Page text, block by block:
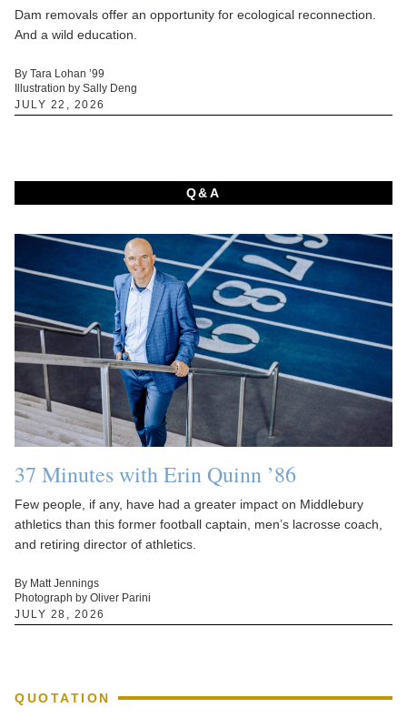
Dam removals offer an opportunity for ecological reconnection.
And a wild education.
By Tara Lohan ’99
Illustration by Sally Deng
JULY 22, 2026
Q&A
37 Minutes with Erin Quinn ’86
Few people, if any, have had a greater impact on Middlebury
athletics than this former football captain, men’s lacrosse coach,
and retiring director of athletics.
By Matt Jennings
Photograph by Oliver Parini
JULY 28, 2026
QUOTATION